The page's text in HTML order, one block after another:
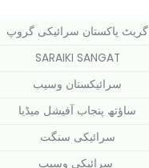
گریٹ پاکستان سرائیکی گروپ
SARAIKI SANGAT
سرائیکستان وسیب
ساؤتھ پنجاب آفیشل میڈیا
سرائیکی سنگت